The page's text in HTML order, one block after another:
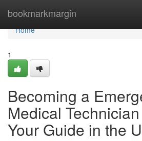
bookmarkmargin
Home
Home
1
Becoming a
Medical
Your Guide in the